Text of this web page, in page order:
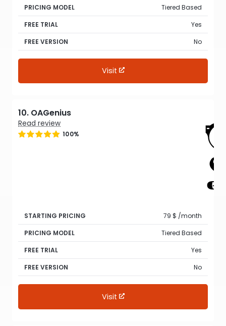
PRICING MODEL
Tiered Based
FREE TRIAL
Yes
FREE VERSION
No
Visit
10. OAGenius
Read review
100%
STARTING PRICING
79 $ /month
PRICING MODEL
Tiered Based
FREE TRIAL
Yes
FREE VERSION
No
Visit